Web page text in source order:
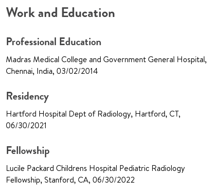
Work and Education
Professional Education
Madras Medical College and Government General Hospital,
Chennai, India, 03/02/2014
Residency
Hartford Hospital Dept of Radiology, Hartford, CT,
06/30/2021
Fellowship
Lucile Packard Childrens Hospital Pediatric Radiology
Fellowship, Stanford, CA, 06/30/2022